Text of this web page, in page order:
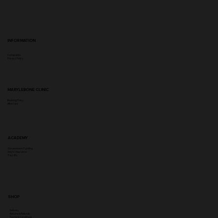
INFORMATION
MARYLEBONE CLINIC
Aftercare
ACADEMY
SHOP